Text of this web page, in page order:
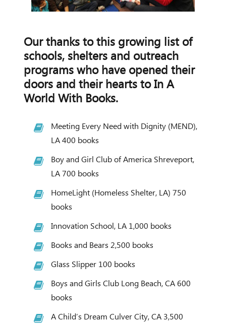
Our thanks to this growing list of
schools, shelters and outreach
programs who have opened their
doors and their hearts to In A
World With Books.
Meeting Every Need with Dignity (MEND),
LA 400 books
Boy and Girl Club of America Shreveport,
LA 700 books
HomeLight (Homeless Shelter, LA) 750
books
Innovation School, LA 1,000 books
Books and Bears 2,500 books
Glass Slipper 100 books
Boys and Girls Club Long Beach, CA 600
books
A Child’s Dream Culver City, CA 3,500